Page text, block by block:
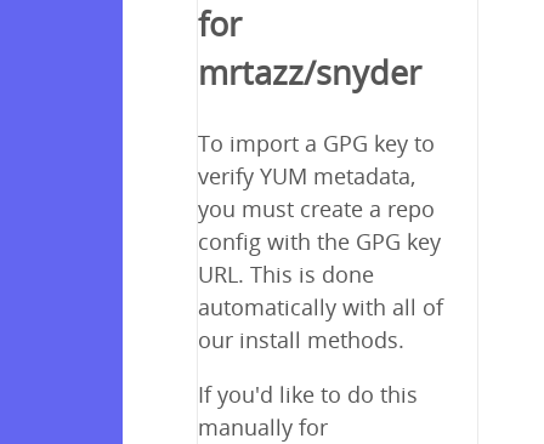
for
mrtazz/snyder
To import a GPG key to
verify YUM metadata,
you must create a repo
config with the GPG key
URL. This is done
automatically with all of
our install methods.
If you'd like to do this
manually for